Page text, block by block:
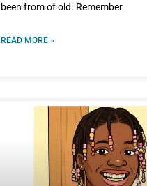
been from of old. Remember
READ MORE »